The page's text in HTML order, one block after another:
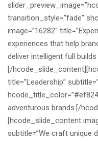
transition_style=”fade”
image=”16282″
experiences that help
deliver intelligent full
[/
title=”Leadership”
adventurous brands.[/
[hcode_slide_content
subtitle=”We craft unique